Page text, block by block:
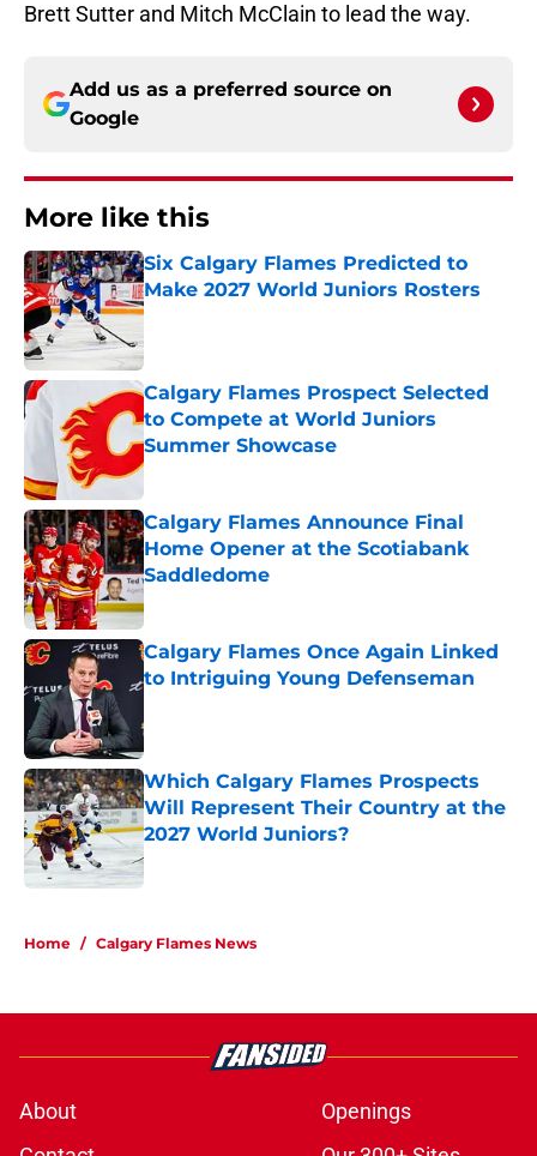
Brett Sutter and Mitch McClain to lead the way.
Add us as a preferred source on
Google
More like this
Six Calgary Flames Predicted to
Make 2027 World Juniors Rosters
Published by on Invalid Date
Calgary Flames Prospect Selected
to Compete at World Juniors
Summer Showcase
Published by on Invalid Date
Calgary Flames Announce Final
Home Opener at the Scotiabank
Saddledome
Published by on Invalid Date
Calgary Flames Once Again Linked
to Intriguing Young Defenseman
Which Calgary Flames Prospects
Will Represent Their Country at the
2027 World Juniors?
Published by on Invalid Date
Home / Calgary Flames News
About
Openings